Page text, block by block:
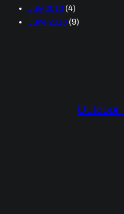
July 2010 (4)
June 2010 (9)
Outdoor